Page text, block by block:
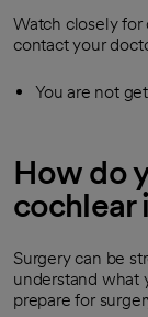
Watch closely for
contact your
You are not
How do
cochlear
Surgery can be
understand what
prepare for